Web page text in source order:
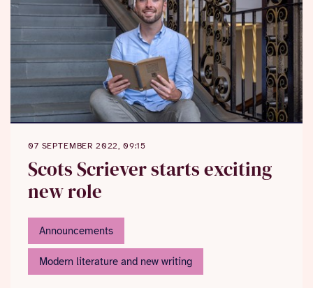
07 SEPTEMBER 2022, 09:15
Scots Scriever starts exciting
new role
Announcements
Modern literature and new writing